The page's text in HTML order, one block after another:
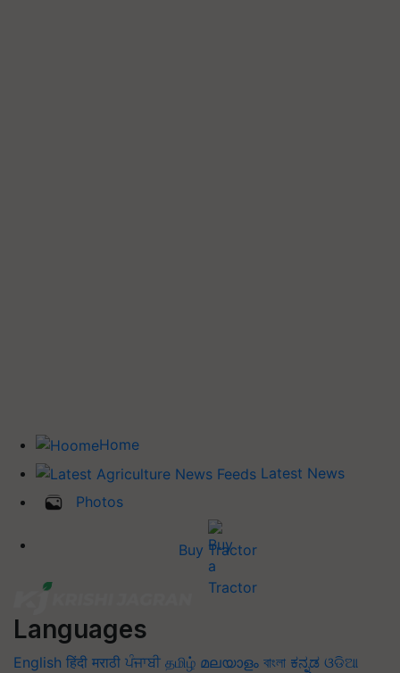
Home
Latest News
Photos
Buy Tractor
Languages
English हिंदी मराठी ਪੰਜਾਬੀ தமிழ் മലയാളം বাংলা ಕನ್ನಡ ଓଡିଆ